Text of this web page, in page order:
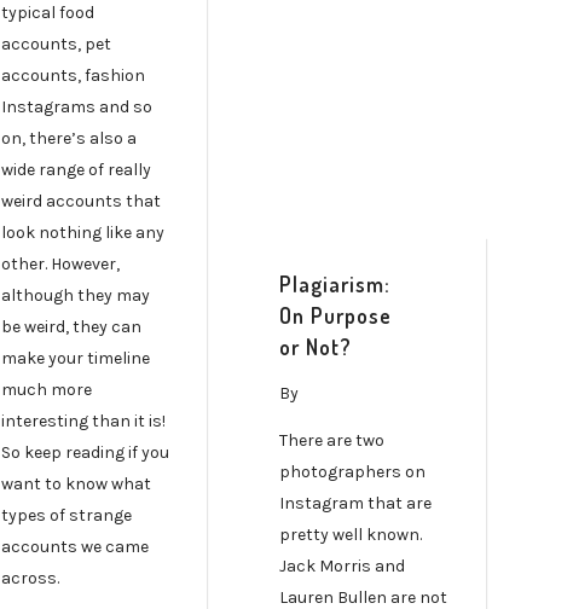
typical food
accounts, pet
accounts, fashion
Instagrams and so
on, there’s also a
wide range of really
weird accounts that
look nothing like any
other. However,
although they may
be weird, they can
make your timeline
much more
interesting than it is!
So keep reading if you
want to know what
types of strange
accounts we came
across.
Plagiarism:
On Purpose
or Not?
By
There are two
photographers on
Instagram that are
pretty well known.
Jack Morris and
Lauren Bullen are not